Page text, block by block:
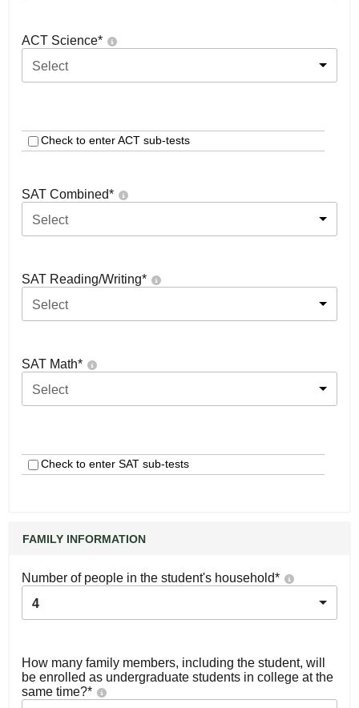
ACT Science*
Select
Check to enter ACT sub-tests
SAT Combined*
Select
SAT Reading/Writing*
Select
SAT Math*
Select
Check to enter SAT sub-tests
FAMILY INFORMATION
Number of people in the student's household*
4
How many family members, including the student, will
be enrolled as undergraduate students in college at the
same time?*